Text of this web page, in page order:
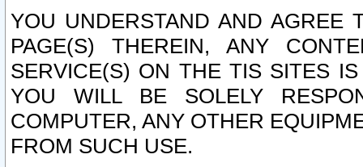
YOU UNDERSTAND AND AGREE
PAGE(S) THEREIN, ANY
SERVICE(S) ON THE TIS SITES
YOU WILL BE SOLELY
COMPUTER, ANY OTHER
FROM SUCH USE.